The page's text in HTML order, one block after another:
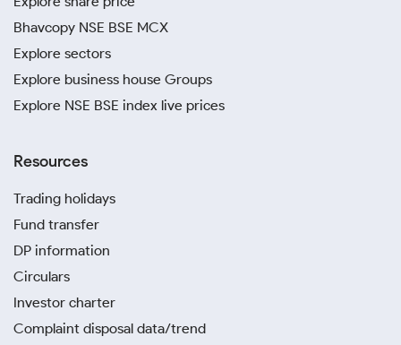
Bhavcopy NSE BSE MCX
Explore sectors
Explore business house Groups
Explore NSE BSE index live prices
Resources
Trading holidays
Fund transfer
DP information
Circulars
Investor charter
Complaint disposal data/trend